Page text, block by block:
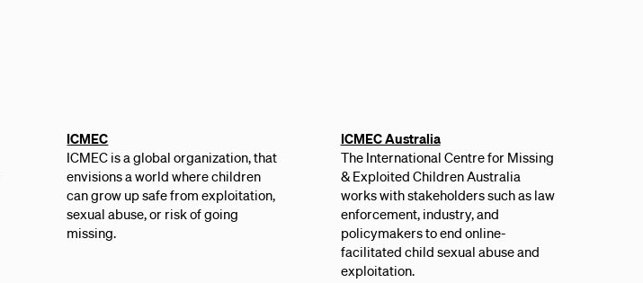
ICMEC
ICMEC is a global organization, that
envisions a world where children
can grow up safe from exploitation,
sexual abuse, or risk of going
missing.
ICMEC Australia
The International Centre for Missing
& Exploited Children Australia
works with stakeholders such as law
enforcement, industry, and
policymakers to end online-
facilitated ch­­ild sexual abuse and
exploitation.